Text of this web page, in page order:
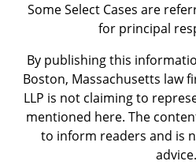
Some Select Cases are
for principal
By publishing this
Boston, Massachusetts law
LLP is not claiming to
mentioned here. The
to inform readers and is
advice.